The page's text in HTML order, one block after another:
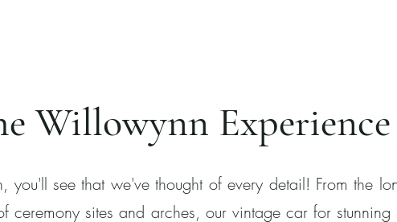
Willowynn Experience
you'll see that we've thought of every detail! From the
ceremony sites and arches, our vintage car for stunning